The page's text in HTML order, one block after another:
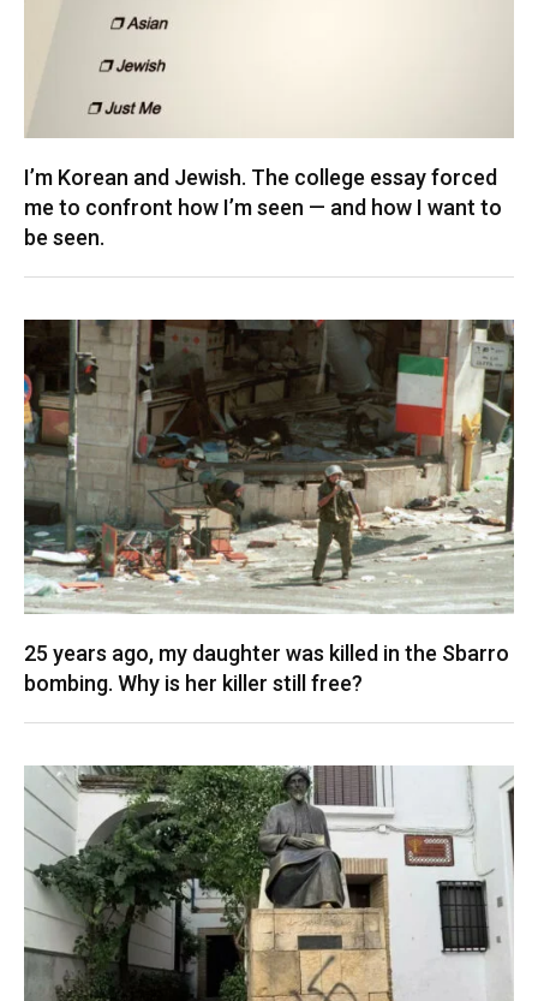
I’m Korean and Jewish. The college essay forced
me to confront how I’m seen — and how I want to
be seen.
25 years ago, my daughter was killed in the Sbarro
bombing. Why is her killer still free?